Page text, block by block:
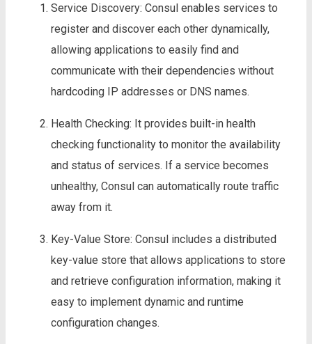
Service Discovery: Consul enables services to
register and discover each other dynamically,
allowing applications to easily find and
communicate with their dependencies without
hardcoding IP addresses or DNS names.
Health Checking: It provides built-in health
checking functionality to monitor the availability
and status of services. If a service becomes
unhealthy, Consul can automatically route traffic
away from it.
Key-Value Store: Consul includes a distributed
key-value store that allows applications to store
and retrieve configuration information, making it
easy to implement dynamic and runtime
configuration changes.